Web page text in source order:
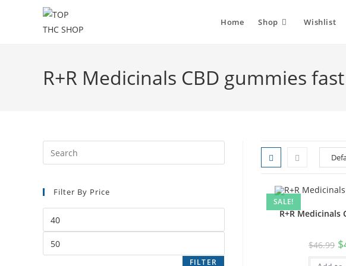
Home Shop Wishlist
R+R Medicinals CBD gummies
SALE!
R+R Medicinals
$46.99 $
Filter By Price
FILTER